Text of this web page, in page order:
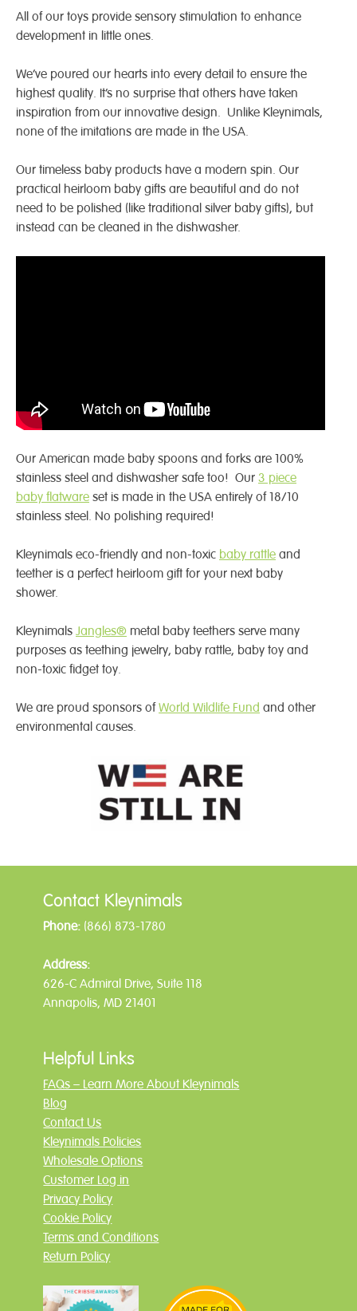
All of our toys provide sensory stimulation to enhance
development in little ones.
We’ve poured our hearts into every detail to ensure the
highest quality. It’s no surprise that others have taken
inspiration from our innovative design. Unlike Kleynimals,
none of the imitations are made in the USA.
Our timeless baby products have a modern spin. Our
practical heirloom baby gifts are beautiful and do not
need to be polished (like traditional silver baby gifts), but
instead can be cleaned in the dishwasher.
Our American made baby spoons and forks are 100%
stainless steel and dishwasher safe too! Our 3 piece
baby flatware set is made in the USA entirely of 18/10
stainless steel. No polishing required!
Kleynimals eco-friendly and non-toxic baby rattle and
teether is a perfect heirloom gift for your next baby
shower.
Kleynimals Jangles® metal baby teethers serve many
purposes as teething jewelry, baby rattle, baby toy and
non-toxic fidget toy.
We are proud sponsors ofWorld Wildlife Fund and other
environmental causes.
Contact Kleynimals
Phone: (866) 873-1780
Address:
626-C Admiral Drive, Suite 118
Annapolis, MD 21401
Helpful Links
FAQs – Learn More About Kleynimals
Blog
Contact Us
Kleynimals Policies
Wholesale Options
Customer Log in
Privacy Policy
Cookie Policy
Terms and Conditions
Return Policy